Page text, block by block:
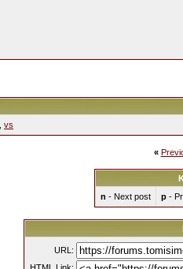
vs
«
n - Next post p-
URL: